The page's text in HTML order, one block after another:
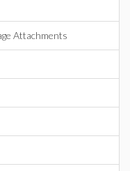
Attachments